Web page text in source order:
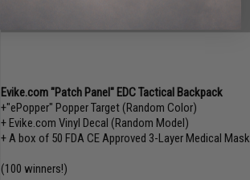
Evike.com "Patch Panel" EDC Tactical Backpack
+"ePopper" Popper Target (Random Color)
+ Evike.com Vinyl Decal (Random Model)
+ A box of 50 FDA CE Approved 3-Layer Medical Mask
(100 winners!)